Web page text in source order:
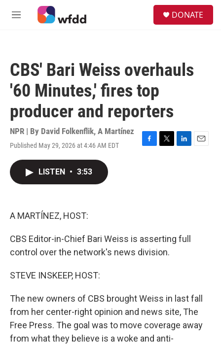
Skip to main content
M
DONATE
CBS' Bari Weiss overhauls
'60 Minutes,' fires top
producer and reporters
NPR | By David Folkenflik, A Martínez
Published May 29, 2026 at 4:46 AM EDT
F
T
L
E
LISTEN • 3:53
A MARTÍNEZ, HOST:
CBS Editor-in-Chief Bari Weiss is asserting full
control over the network's news division.
STEVE INSKEEP, HOST:
The new owners of CBS brought Weiss in last fall
from her center-right opinion and news site, The
Free Press. The goal was to move coverage away
from what they believe is a woke and anti-